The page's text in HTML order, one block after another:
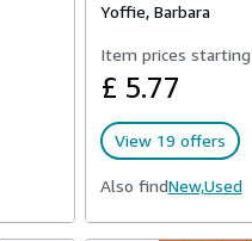
Yoffie, Barbara
Item prices
£ 5.77
View 19 offers
Also findNew,Used